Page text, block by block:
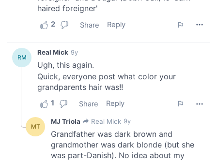
of their services.